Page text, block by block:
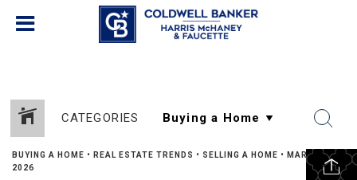
CATEGORIES
BUYING A HOME • REAL ESTATE TRENDS • SELLING A HOME • MARCH 17,
2026